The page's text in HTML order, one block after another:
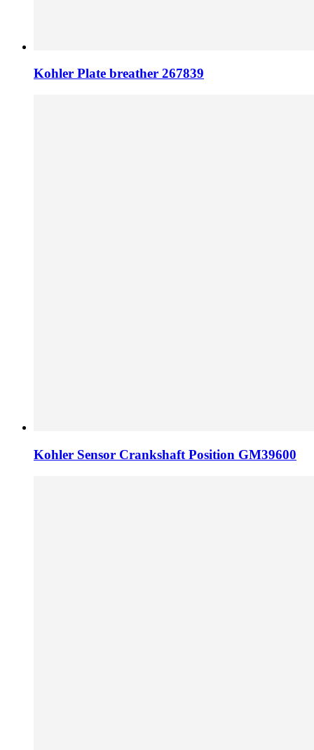
Kohler Plate breather 267839
Kohler Sensor Crankshaft Position GM39600